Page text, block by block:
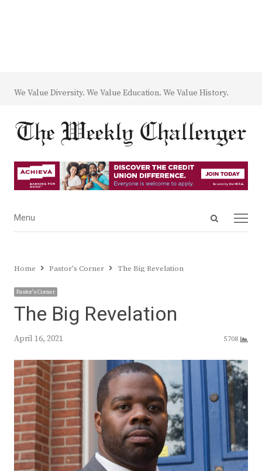
We Value Diversity. We Value Education. We Value History.
Open
Menu
Menu
Home Pastor's Corner The Big Revelation
Pastor's Corner
The Big Revelation
April 16, 2021 5708